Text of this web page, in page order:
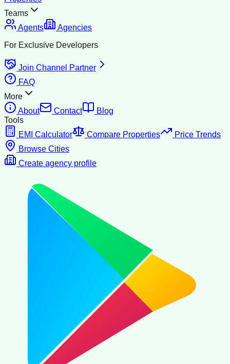
Teams
Agents
Agencies
For Exclusive Developers
Join Channel Partner
FAQ
More
About
Contact
Blog
Tools
EMI Calculator
Compare Properties
Price Trends
Browse Cities
Create agency profile